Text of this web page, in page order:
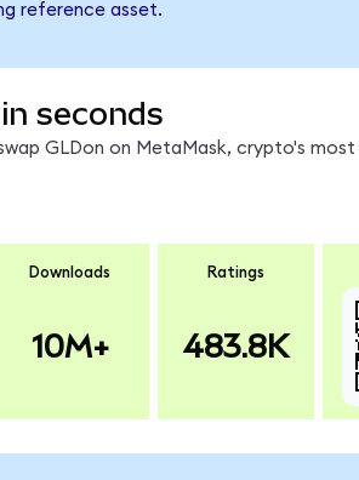
reference asset.
seconds
GLDon on MetaMask, crypto's
Downloads
10M+
Ratings
483.8K